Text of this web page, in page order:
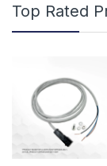
Top Rated